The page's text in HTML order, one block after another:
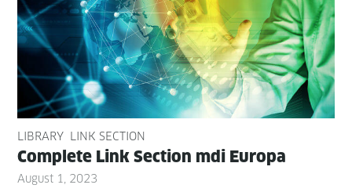
LIBRARY LINK SECTION
Com­plete Link Sec­tion mdi Europa
August 1, 2023